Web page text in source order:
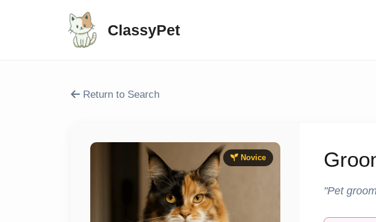
ClassyPet
Return to Search
Novice
"Pet